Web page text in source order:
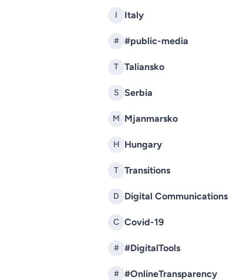
I Italy
# #public-media
T Taliansko
S Serbia
M Mjanmarsko
H Hungary
T Transitions
D Digital Communications
C Covid-19
# #DigitalTools
# #OnlineTransparency